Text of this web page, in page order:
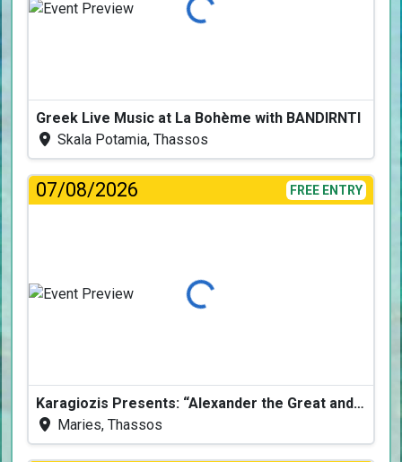
Greek Live Music at La Bohème with BANDIRNTI
Skala Potamia, Thassos
07/08/2026 FREE ENTRY
Loading...
Karagiozis Presents: “Alexander the Great and the Accursed Serpent”
Maries, Thassos